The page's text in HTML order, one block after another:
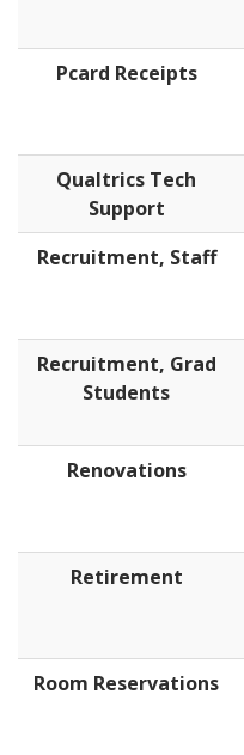
Pcard Receipts
Qualtrics Tech
Support
Recruitment, Staff
Recruitment, Grad
Students
Renovations
Retirement
Room Reservations